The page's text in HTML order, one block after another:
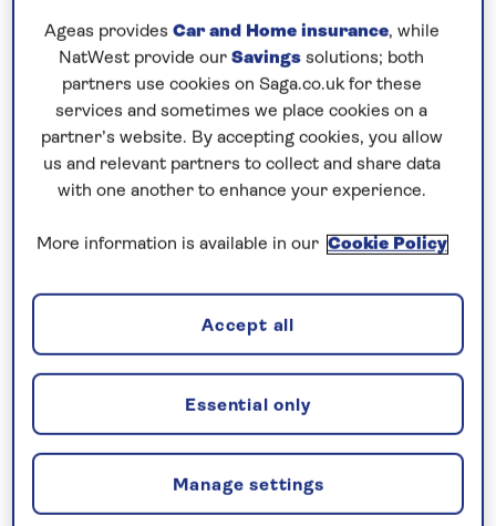
What if I am feeling unwell leading up
to my cruise?
Face coverings
Testing and isolation
Is there a doctor on board?
What is a Global Health Insurance
Card?
Ageas provides Car and Home insurance, while
NatWest provide our Savings solutions; both
partners use cookies on Saga.co.uk for these
services and sometimes we place cookies on a
partner’s website. By accepting cookies, you allow
us and relevant partners to collect and share data
with one another to enhance your experience.
More information is available in our Cookie Policy
Manage settings
Essential only
Accept all